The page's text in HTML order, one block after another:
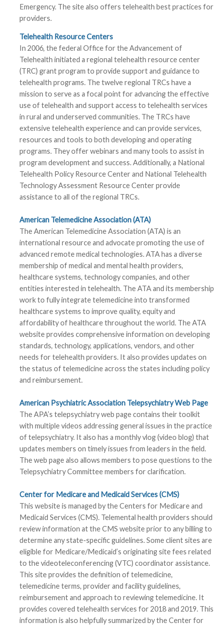
Emergency. The site also offers telehealth best practices for
providers.
Telehealth Resource Centers
In 2006, the federal Office for the Advancement of
Telehealth initiated a regional telehealth resource center
(TRC) grant program to provide support and guidance to
telehealth programs. The twelve regional TRCs have a
mission to serve as a focal point for advancing the effective
use of telehealth and support access to telehealth services
in rural and underserved communities. The TRCs have
extensive telehealth experience and can provide services,
resources and tools to both developing and operating
programs. They offer webinars and many tools to assist in
program development and success. Additionally, a National
Telehealth Policy Resource Center and National Telehealth
Technology Assessment Resource Center provide
assistance to all of the regional TRCs.
American Telemedicine Association (ATA)
The American Telemedicine Association (ATA) is an
international resource and advocate promoting the use of
advanced remote medical technologies. ATA has a diverse
membership of medical and mental health providers,
healthcare systems, technology companies, and other
entities interested in telehealth. The ATA and its membership
work to fully integrate telemedicine into transformed
healthcare systems to improve quality, equity and
affordability of healthcare throughout the world. The ATA
website provides comprehensive information on developing
standards, technology, applications, vendors, and other
needs for telehealth providers. It also provides updates on
the status of telemedicine across the states including policy
and reimbursement.
American Psychiatric Association Telepsychiatry Web Page
The APA’s telepsychiatry web page contains their toolkit
with multiple videos addressing general issues in the practice
of telepsychiatry. It also has a monthly vlog (video blog) that
updates members on timely issues from leaders in the field.
The web page also allows members to pose questions to the
Telepsychiatry Committee members for clarification.
Center for Medicare and Medicaid Services (CMS)
This website is managed by the Centers for Medicare and
Medicaid Services (CMS). Telemental health providers should
review information at the CMS website prior to any billing to
determine any state-specific guidelines. Some client sites are
eligible for Medicare/Medicaid’s originating site fees related
to the videoteleconferencing (VTC) coordinator assistance.
This site provides the definition of telemedicine,
telemedicine terms, provider and facility guidelines,
reimbursement and approach to reviewing telemedicine. It
provides covered telehealth services for 2018 and 2019. This
information is also helpfully summarized by the Center for